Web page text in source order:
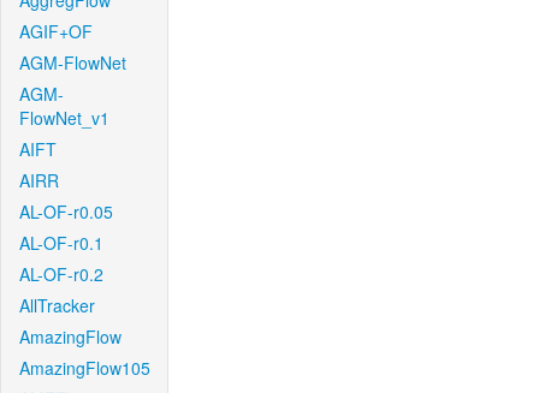
AGIF+OF
AGM-FlowNet
AGM-
FlowNet_v1
AIFT
AIRR
AL-OF-r0.05
AL-OF-r0.1
AL-OF-r0.2
AllTracker
AmazingFlow
AmazingFlow105